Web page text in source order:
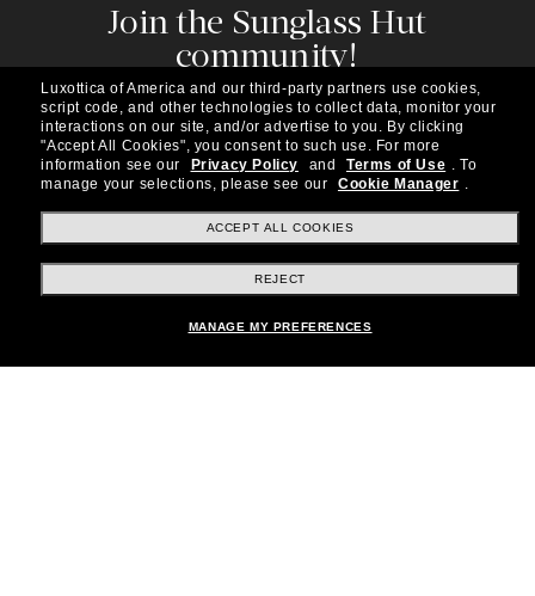
Join the Sunglass Hut
community!
Subscribe to our newsletter to be the first to hear
about the latest trends, curated selections,
special offers and more.
Subscribe!
Shopping online
Luxottica of America and our third-party partners use cookies,
script code, and other technologies to collect data, monitor your
interactions on our site, and/or advertise to you. By clicking
"Accept All Cookies", you consent to such use. For more
information see our
Privacy Policy and Terms of Use . To
manage your selections, please see our
Cookie Manager .
ACCEPT ALL COOKIES
REJECT
MANAGE MY PREFERENCES